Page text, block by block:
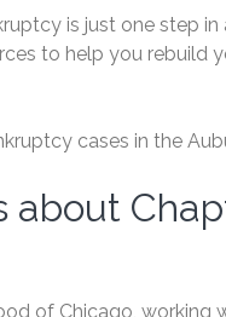
is just one step
to help you rebuild
cases in the
about
of Chicago, working